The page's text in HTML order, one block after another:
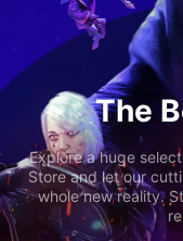
The
Explore a huge
Store and let our
whole new reality.